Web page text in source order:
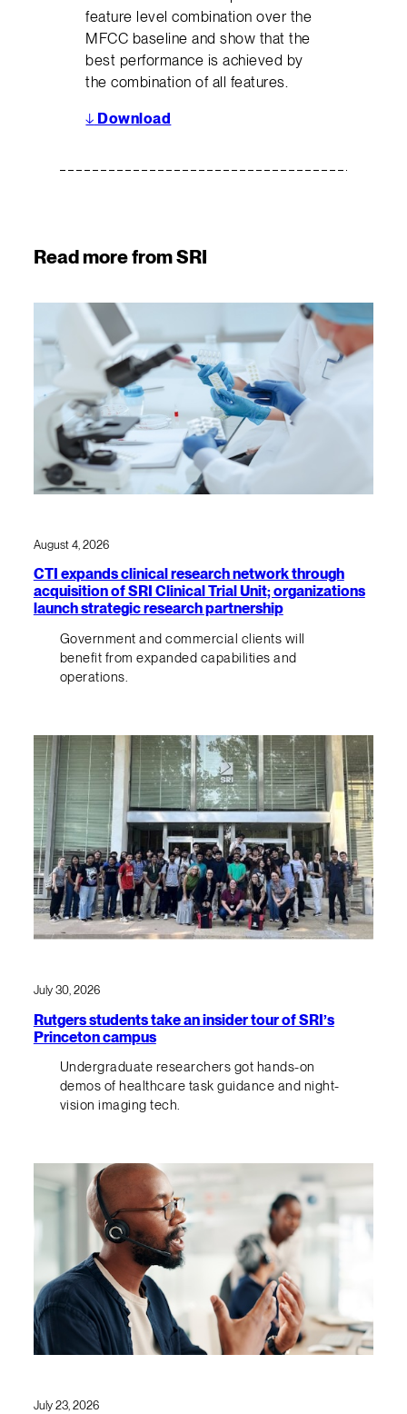
feature level combination over the
MFCC baseline and show that the
best performance is achieved by
the combination of all features.
↓ Download
Read more from SRI
August 4, 2026
CTI expands clinical research network through
acquisition of SRI Clinical Trial Unit; organizations
launch strategic research partnership
Government and commercial clients will
benefit from expanded capabilities and
operations.
July 30, 2026
Rutgers students take an insider tour of SRI’s
Princeton campus
Undergraduate researchers got hands-on
demos of healthcare task guidance and night-
vision imaging tech.
July 23, 2026